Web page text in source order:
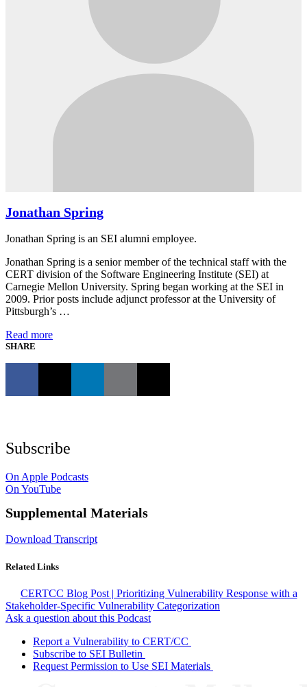
Jonathan Spring
Jonathan Spring is an SEI alumni employee.
Jonathan Spring is a senior member of the technical staff with the
CERT division of the Software Engineering Institute (SEI) at
Carnegie Mellon University. Spring began working at the SEI in
2009. Prior posts include adjunct professor at the University of
Pittsburgh’s …
Read more
SHARE
Subscribe
On Apple Podcasts
On YouTube
Supplemental Materials
Download Transcript
Related Links
CERTCC Blog Post | Prioritizing Vulnerability Response with a
Stakeholder-Specific Vulnerability Categorization
Ask a question about this Podcast
Report a Vulnerability to CERT/CC
Subscribe to SEI Bulletin
Request Permission to Use SEI Materials